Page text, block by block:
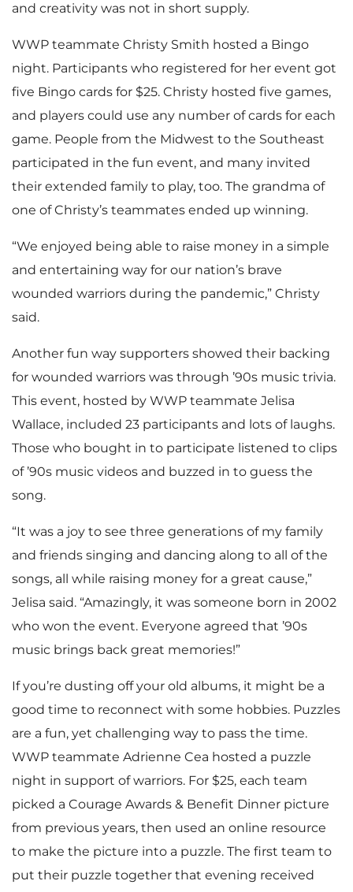
and creativity was not in short supply.
WWP teammate Christy Smith hosted a Bingo
night. Participants who registered for her event got
five Bingo cards for $25. Christy hosted five games,
and players could use any number of cards for each
game. People from the Midwest to the Southeast
participated in the fun event, and many invited
their extended family to play, too. The grandma of
one of Christy’s teammates ended up winning.
“We enjoyed being able to raise money in a simple
and entertaining way for our nation’s brave
wounded warriors during the pandemic,” Christy
said.
Another fun way supporters showed their backing
for wounded warriors was through ’90s music trivia.
This event, hosted by WWP teammate Jelisa
Wallace, included 23 participants and lots of laughs.
Those who bought in to participate listened to clips
of ’90s music videos and buzzed in to guess the
song.
“It was a joy to see three generations of my family
and friends singing and dancing along to all of the
songs, all while raising money for a great cause,”
Jelisa said. “Amazingly, it was someone born in 2002
who won the event. Everyone agreed that ’90s
music brings back great memories!”
If you’re dusting off your old albums, it might be a
good time to reconnect with some hobbies. Puzzles
are a fun, yet challenging way to pass the time.
WWP teammate Adrienne Cea hosted a puzzle
night in support of warriors. For $25, each team
picked a Courage Awards & Benefit Dinner picture
from previous years, then used an online resource
to make the picture into a puzzle. The first team to
put their puzzle together that evening received